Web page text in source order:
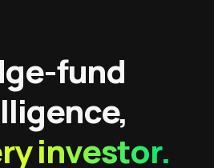
fund
investor.